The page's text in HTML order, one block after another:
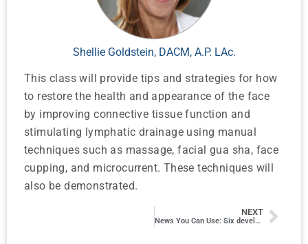
Shellie Goldstein, DACM, A.P. LAc.
This class will provide tips and strategies for how
to restore the health and appearance of the face
by improving connective tissue function and
stimulating lymphatic drainage using manual
techniques such as massage, facial gua sha, face
cupping, and microcurrent. These techniques will
also be demonstrated.
NEXT
News You Can Use: Six developments in Tech and Research That Will Impact How We Practice and Talk to Patients